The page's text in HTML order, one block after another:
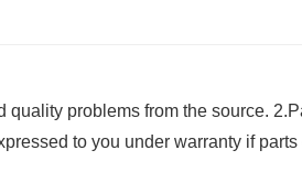
problems from the source.
to you under warranty if